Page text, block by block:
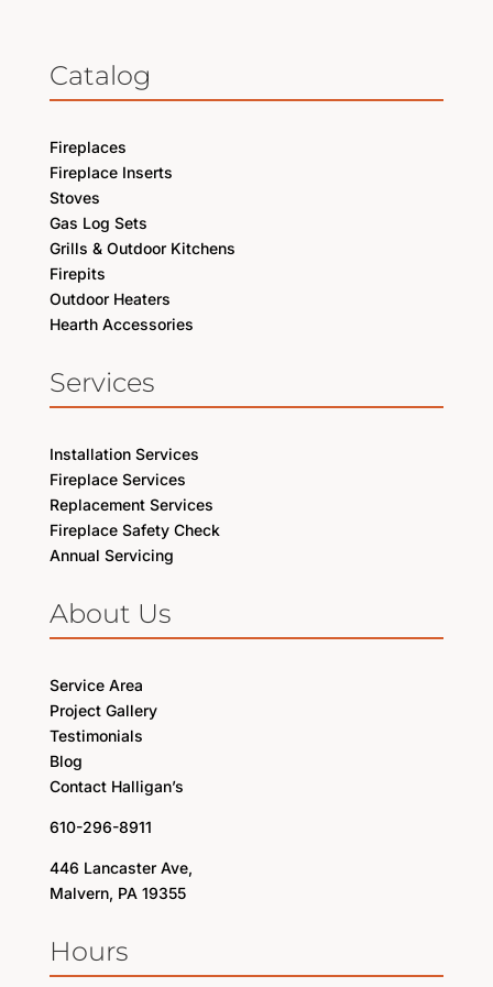
Catalog
Fireplaces
Fireplace Inserts
Stoves
Gas Log Sets
Grills & Outdoor Kitchens
Firepits
Outdoor Heaters
Hearth Accessories
Services
Installation Services
Fireplace Services
Replacement Services
Fireplace Safety Check
Annual Servicing
About Us
Service Area
Project Gallery
Testimonials
Blog
Contact Halligan’s
610-296-8911
446 Lancaster Ave,
Malvern, PA 19355
Hours